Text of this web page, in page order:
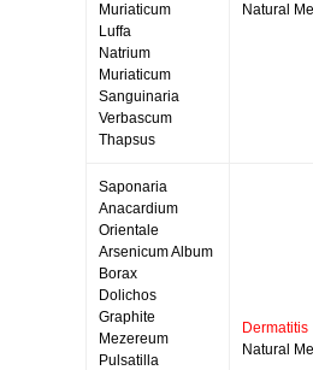
Muriaticum
Luffa
Natrium
Muriaticum
Sanguinaria
Verbascum
Thapsus
Natural
Saponaria
Anacardium
Orientale
Arsenicum Album
Borax
Dolichos
Graphite
Mezereum
Pulsatilla
Natural